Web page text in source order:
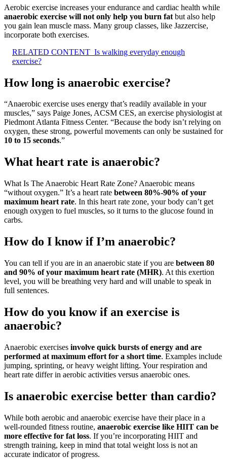
Aerobic exercise increases your endurance and cardiac health while
anaerobic exercise will not only help you burn fat but also help
you gain lean muscle mass. Many group classes, like Jazzercise,
incorporate both exercises.
RELATED CONTENT Is walking everyday enough
exercise?
How long is anaerobic exercise?
“Anaerobic exercise uses energy that’s readily available in your
muscles,” says Paige Jones, ACSM CES, an exercise physiologist at
Piedmont Atlanta Fitness Center. “Because the body isn’t relying on
oxygen, these strong, powerful movements can only be sustained for
10 to 15 seconds.”
What heart rate is anaerobic?
What Is The Anaerobic Heart Rate Zone? Anaerobic means
“without oxygen.” It’s a heart rate between 80%-90% of your
maximum heart rate. In this heart rate zone, your body can’t get
enough oxygen to fuel muscles, so it turns to the glucose found in
carbs.
How do I know if I’m anaerobic?
You can tell if you are in an anaerobic state if you are between 80
and 90% of your maximum heart rate (MHR). At this exertion
level, you will be breathing very hard and will unable to speak in
full sentences.
How do you know if an exercise is
anaerobic?
Anaerobic exercises involve quick bursts of energy and are
performed at maximum effort for a short time. Examples include
jumping, sprinting, or heavy weight lifting. Your respiration and
heart rate differ in aerobic activities versus anaerobic ones.
Is anaerobic exercise better than cardio?
While both aerobic and anaerobic exercise have their place in a
well-rounded fitness routine, anaerobic exercise like HIIT can be
more effective for fat loss. If you’re incorporating HIIT and
strength training, keep in mind that total weight loss is not an
accurate indicator of progress.